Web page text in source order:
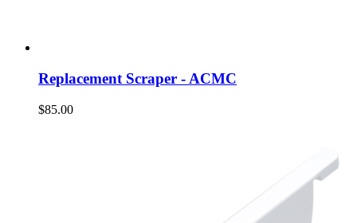
Replacement Scraper - ACMC
$85.00